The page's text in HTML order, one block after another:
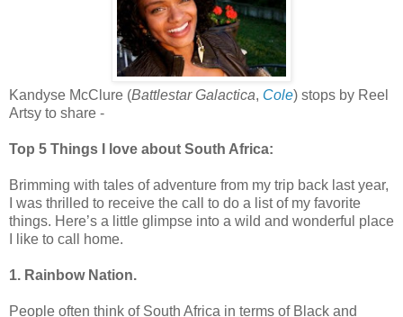
Kandyse McClure (Battlestar Galactica, Cole) stops by Reel
Artsy to share -
Top 5 Things I love about South Africa:
Brimming with tales of adventure from my trip back last year,
I was thrilled to receive the call to do a list of my favorite
things. Here’s a little glimpse into a wild and wonderful place
I like to call home.
1. Rainbow Nation.
People often think of South Africa in terms of Black and